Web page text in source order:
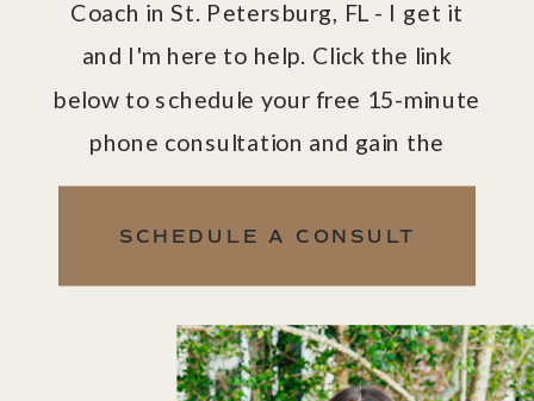
SCHEDULE A CONSULT
Coach in St. Petersburg, FL - I get it
and I'm here to help. Click the link
below to schedule your free 15-minute
phone consultation and gain the
confidence and clarity you need to
take back control of your life.